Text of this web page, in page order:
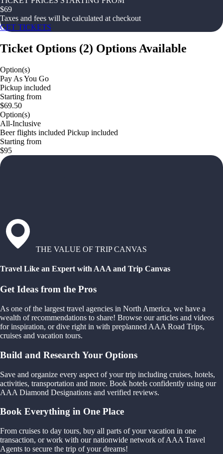
$69
Taxes and fees will be calculated at checkout
GET TICKETS
Ticket Options (2) Options Available
Option(s)
Pay As You Go
Pickup included
Starting from
$69.50
Option(s)
All-Inclusive
Beer flights included Pickup included
Starting from
$95
THE VALUE OF TRIP CANVAS
Travel Like an Expert with AAA and Trip Canvas
Get Ideas from the Pros
As one of the largest travel agencies in North America, we have a
wealth of recommendations to share! Browse our articles and videos
for inspiration, or dive right in with preplanned AAA Road Trips,
cruises and vacation tours.
Build and Research Your Options
Save and organize every aspect of your trip including cruises, hotels,
activities, transportation and more. Book hotels confidently using our
AAA Diamond Designations and verified reviews.
Book Everything in One Place
From cruises to day tours, buy all parts of your vacation in one
transaction, or work with our nationwide network of AAA Travel
Agents to secure the trip of your dreams!